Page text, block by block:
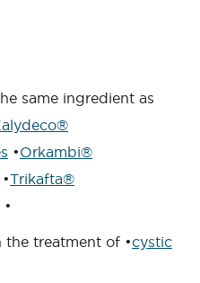
same ingredient as
•Orkambi®
•Trikafta®
•
the treatment of •cystic